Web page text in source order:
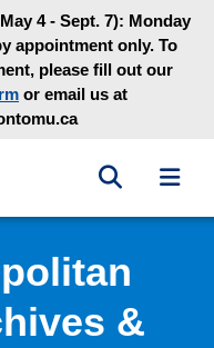
4 - Sept. 7): Monday
appointment only. To
please fill out our
or email us at
Library homepage
Toggle
&